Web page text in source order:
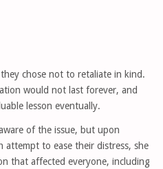
chose not to retaliate in kind.
would not last forever, and
lesson eventually.
of the issue, but upon
attempt to ease their distress, she
that affected everyone, including